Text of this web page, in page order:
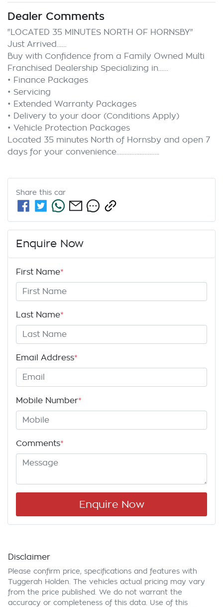
Dealer Comments
"LOCATED 35 MINUTES NORTH OF HORNSBY"
Just Arrived……
Buy with Confidence from a Family Owned Multi
Franchised Dealership Specializing in……
• Finance Packages
• Servicing
• Extended Warranty Packages
• Delivery to your door (Conditions Apply)
• Vehicle Protection Packages
Located 35 minutes North of Hornsby and open 7
Share this car
Enquire Now
First Name*
Last Name*
Email Address*
Mobile Number*
Comments*
Enquire Now
Disclaimer
Please confirm price, specifications and features with
Tuggerah Holden . The vehicles actual pricing may vary
from the price published. We do not warrant the
accuracy or completeness of this data. Use of this